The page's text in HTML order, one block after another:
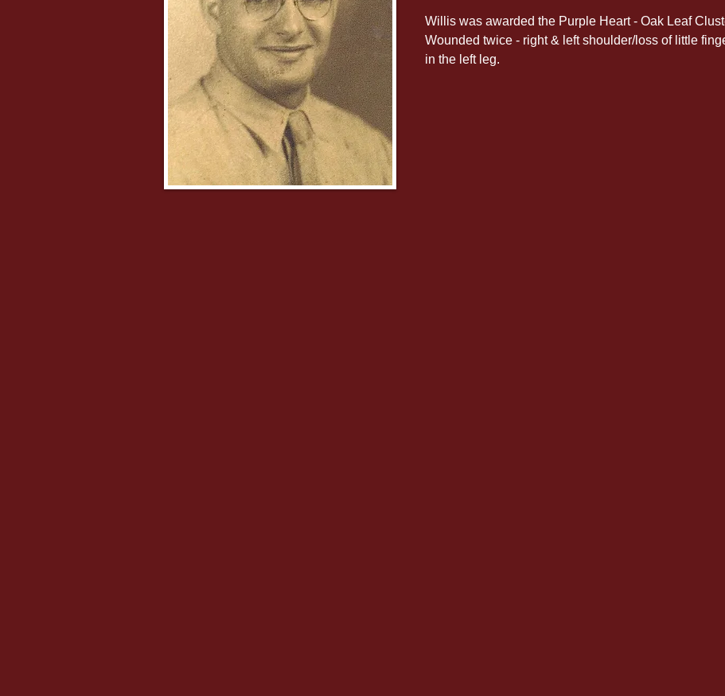
Willis was awarded the Purple Heart - Oak Leaf
Wounded twice - right & left shoulder/loss of little
in the left leg.